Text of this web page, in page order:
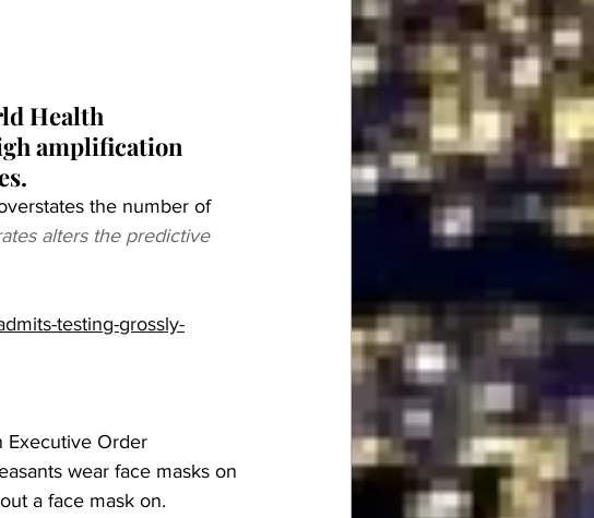
Health
amplification
the number of
alters the predictive
testing-grossly-
Executive Order
wear face masks on
a face mask on.